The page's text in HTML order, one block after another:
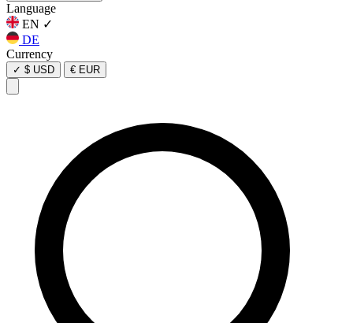
Language
EN ✓
DE
Currency
✓ $ USD € EUR